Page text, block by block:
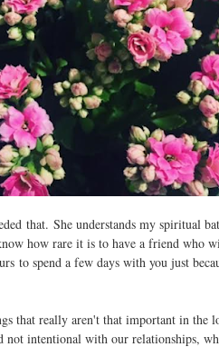
that. She understands my spiritual
how rare it is to have a friend who
to spend a few days with you just
that really aren't that important in the
not intentional with our relationships,